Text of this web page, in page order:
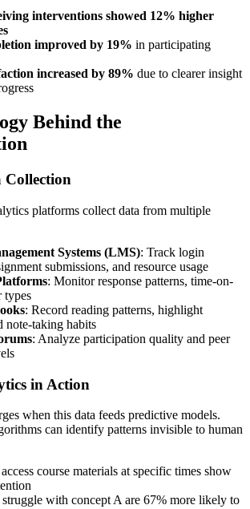
interventions showed 12% higher
improved by 19% in participating
increased by 89% due to clearer insight
Behind the
Collection
platforms collect data from multiple
Systems (LMS): Track login
submissions, and resource usage
: Monitor response patterns, time-on-
types
: Record reading patterns, highlight
note-taking habits
: Analyze participation quality and peer
in Action
when this data feeds predictive models.
can identify patterns invisible to human
course materials at specific times show
with concept A are 67% more likely to